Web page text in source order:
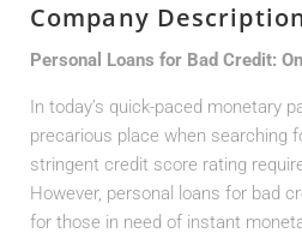
Company
Personal Loans for Bad Credit:
In today’s quick-paced monetary
precarious place when searching
stringent credit score rating
However, personal loans for bad
for those in need of instant